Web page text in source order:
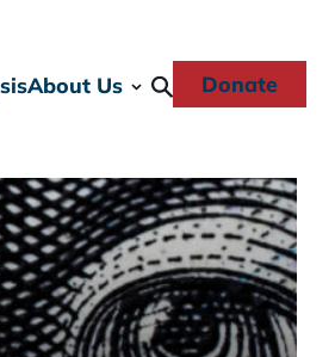
About Us Donate